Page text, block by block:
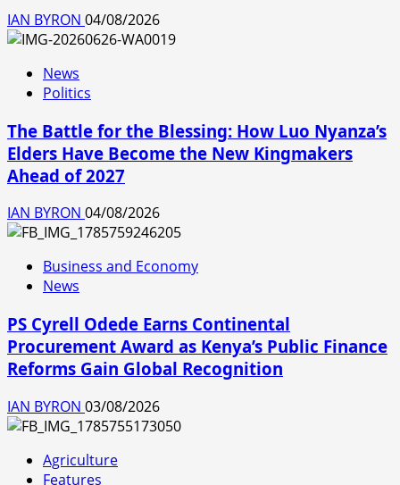
IAN BYRON 04/08/2026
News
Politics
The Battle for the Blessing: How Luo Nyanza’s
Elders Have Become the New Kingmakers
Ahead of 2027
IAN BYRON 04/08/2026
Business and Economy
News
PS Cyrell Odede Earns Continental
Procurement Award as Kenya’s Public Finance
Reforms Gain Global Recognition
IAN BYRON 03/08/2026
Agriculture
Features